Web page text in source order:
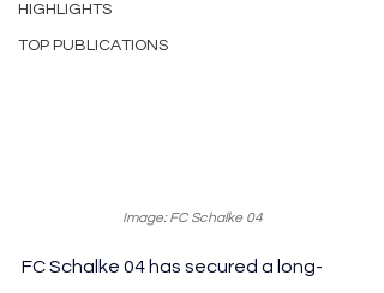
HIGHLIGHTS
TOP PUBLICATIONS
Image: FC Schalke 04
FC Schalke 04 has secured a long-